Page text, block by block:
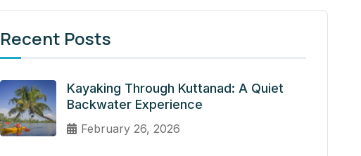
Recent Posts
Kayaking Through Kuttanad: A Quiet
Backwater Experience
February 26, 2026